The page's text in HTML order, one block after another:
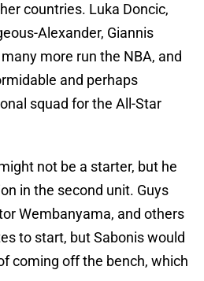
countries. Luka Doncic,
Alexander, Giannis
more run the NBA, and
and perhaps
squad for the All-Star
not be a starter, but he
in the second unit. Guys
Wembanyama, and others
to start, but Sabonis would
coming off the bench, which